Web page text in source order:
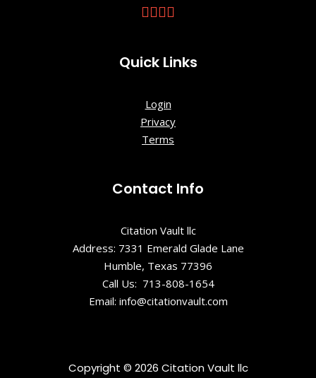
Quick Links
Login
Privacy
Terms
Contact Info
Citation Vault llc
Address: 7331 Emerald Glade Lane
Humble, Texas 77396
Call Us: 713-808-1654
Email: info@citationvault.com
Copyright © 2026 Citation Vault llc